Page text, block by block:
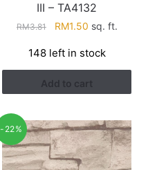
III – TA4132
RM3.81
Original
was:
RM3.81.
RM1.50Current
is:
RM1.50.
sq. ft.
148 left in stock
Add to cart
-22%